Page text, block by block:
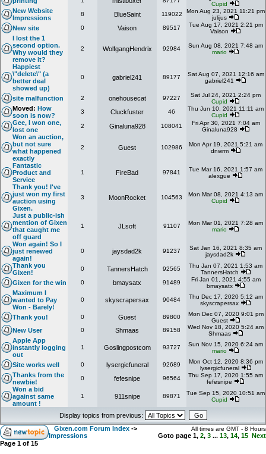
Cupid
New Website
Impressions
8 BlueSaint 119022
Mon Aug 23, 2021 11:21 pm
julijus
New site 0 Vaison 89517
Tue Aug 17, 2021 2:21 pm
Vaison
I lost the 1
second option.
Why would they
remove it?
2 WolfgangHendrix 92984
Sun Aug 08, 2021 7:48 am
mario
Happiest
\"delete\" (a
better deal
showed up)
0 gabriel241 89177
Sat Aug 07, 2021 12:16 am
gabriel241
site malfunction 2 onehousecat 97227
Sat Jul 24, 2021 2:24 pm
Cupid
Moved: How
soon is now?
3 Cluckfuster 46
Thu Jun 10, 2021 11:11 am
Cupid
Gee, I won one,
lost one
2 Ginaluna928 108041
Fri Apr 30, 2021 7:04 am
Ginaluna928
Won an auction,
but not sure
what happened
exactly
2 Guest 102986
Mon Apr 19, 2021 5:21 am
dnwrm
Fantastic
Product and
Service
1 FireBad 97841
Tue Mar 16, 2021 1:57 am
alexgue
Thank you! I've
just won my first
auction using
Gixen.
3 MoonRocket 104563
Mon Mar 08, 2021 4:13 am
Cupid
Just a public-ish
mention of Gixen
that caught me
off guard
1 JLsoft 91107
Mon Mar 01, 2021 7:28 am
mario
Won again! So I
just renewed
again!
0 jaysdad2k 91237
Sat Jan 16, 2021 8:35 am
jaysdad2k
Thank you
Gixen!
0 TannersHatch 92565
Thu Jan 07, 2021 1:53 am
TannersHatch
Gixen for the win 0 bmaysatx 91489
Fri Jan 01, 2021 4:55 am
bmaysatx
Maximum I
wanted to Pay
Won - Barely!
0 skyscrapersax 90484
Thu Dec 17, 2020 5:12 am
skyscrapersax
Thank you! 0 Guest 89800
Mon Dec 07, 2020 9:01 pm
Guest
New User 0 Shmaas 89158
Wed Nov 18, 2020 5:24 am
Shmaas
Apple App
instantly logging
out
1 Goslingpostcom 93727
Sun Nov 15, 2020 6:24 am
mario
Site works well 0 lysergicfuneral 92689
Mon Oct 12, 2020 8:36 pm
lysergicfuneral
Thanks from the
newbie!
0 fefesnipe 96564
Thu Sep 17, 2020 1:55 am
fefesnipe
Won a bid
against same
amount !
1 911snipe 89871
Tue Sep 15, 2020 10:51 am
Cupid
Display topics from previous:
Gixen.com Forum Index ->
Impressions
All times are GMT - 8 Hours
Goto page 1, 2, 3 ... 13, 14, 15 Next
Page 1 of 15